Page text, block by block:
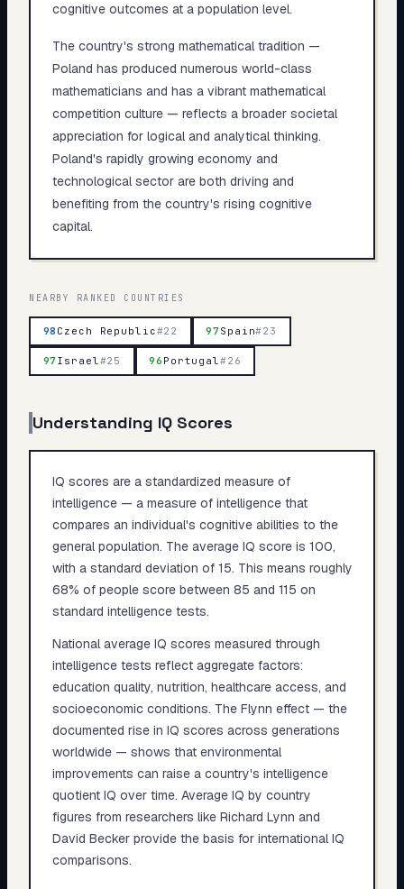
cognitive outcomes at a population level.
The country's strong mathematical tradition —
Poland has produced numerous world-class
mathematicians and has a vibrant mathematical
competition culture — reflects a broader societal
appreciation for logical and analytical thinking.
Poland's rapidly growing economy and
technological sector are both driving and
benefiting from the country's rising cognitive
capital.
NEARBY RANKED COUNTRIES
98 Czech Republic#22 97Spain#23
97Israel#25 96 Portugal#26
Understanding IQ Scores
IQ scores are a standardized measure of
intelligence — a measure of intelligence that
compares an individual's cognitive abilities to the
general population. The average IQ score is 100,
with a standard deviation of 15. This means roughly
68% of people score between 85 and 115 on
standard intelligence tests.
National average IQ scores measured through
intelligence tests reflect aggregate factors:
education quality, nutrition, healthcare access, and
socioeconomic conditions. The Flynn effect — the
documented rise in IQ scores across generations
worldwide — shows that environmental
improvements can raise a country's intelligence
quotient IQ over time. Average IQ by country
figures from researchers like Richard Lynn and
David Becker provide the basis for international IQ
comparisons.